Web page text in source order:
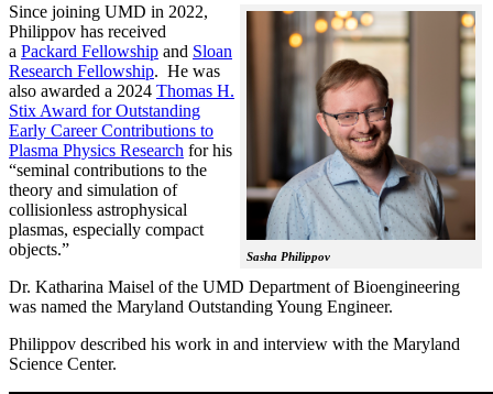
Sasha Philippov
Since joining UMD in 2022,
Philippov has received
a Packard Fellowship and Sloan
Research Fellowship. He was
also awarded a 2024 Thomas H.
Stix Award for Outstanding
Early Career Contributions to
Plasma Physics Research for his
“seminal contributions to the
theory and simulation of
collisionless astrophysical
plasmas, especially compact
objects.”
Dr. Katharina Maisel of the UMD Department of Bioengineering
was named the Maryland Outstanding Young Engineer.
Philippov described his work in and interview with the Maryland
Science Center.